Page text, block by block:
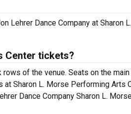
Lehrer Dance Company at Sharon L.
Center tickets?
of the venue. Seats on the
Sharon L. Morse Performing Arts
Dance Company Sharon L.